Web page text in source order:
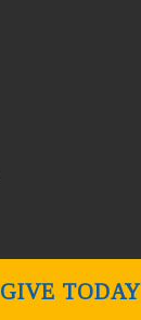
GIVE TODAY